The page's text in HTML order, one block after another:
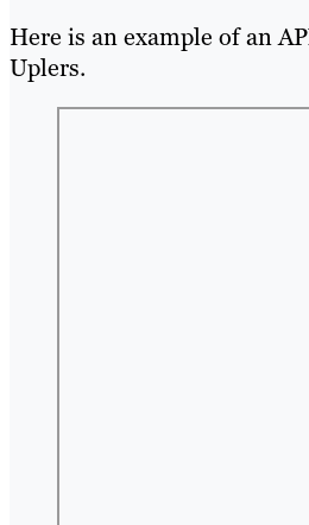
Here is an example of an
Uplers.